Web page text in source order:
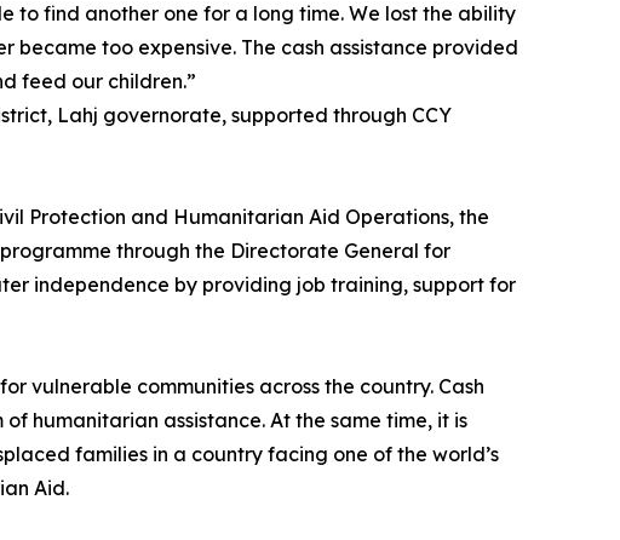
to find another one for a long time. We lost the ability
too expensive. The cash assistance provided
feed our children.”
Lahj governorate, supported through CCY
Protection and Humanitarian Aid Operations, the
through the Directorate General for
independence by providing job training, support for
vulnerable communities across the country. Cash
humanitarian assistance. At the same time, it is
families in a country facing one of the world’s
Aid.